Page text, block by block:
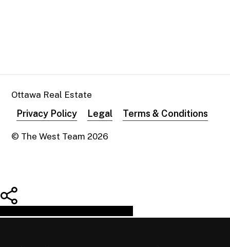
Ottawa Real Estate
Privacy Policy Legal Terms & Conditions
© The West Team 2026